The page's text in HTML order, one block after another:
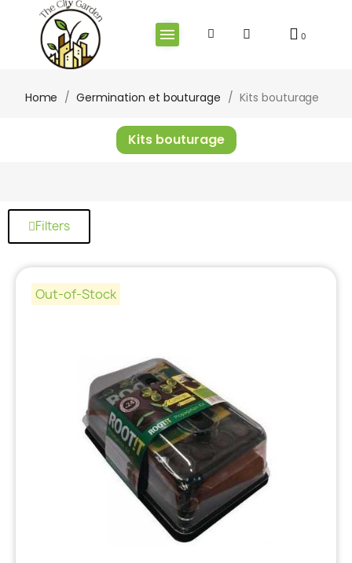
Home Germination et bouturage Kits bouturage
Kits bouturage
Filters
Out-of-Stock